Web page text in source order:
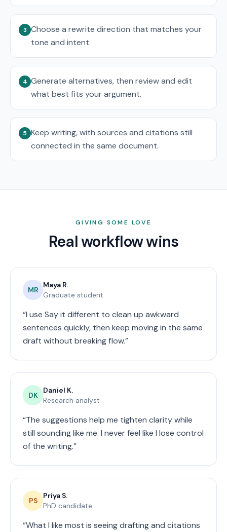
3 Choose a rewrite direction that matches your
tone and intent.
4 Generate alternatives, then review and edit
what best fits your argument.
5 Keep writing, with sources and citations still
connected in the same document.
GIVING SOME LOVE
Real workflow wins
MR
Maya R.
Graduate student
“I use Say it different to clean up awkward
sentences quickly, then keep moving in the same
draft without breaking flow.”
DK
Daniel K.
Research analyst
“The suggestions help me tighten clarity while
still sounding like me. I never feel like I lose control
of the writing.”
PS
Priya S.
PhD candidate
“What I like most is seeing drafting and citations